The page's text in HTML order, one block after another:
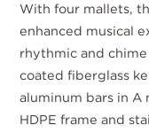
With four mallets,
enhanced musical
rhythmic and
coated fiberglass
aluminum bars in A
HDPE frame and